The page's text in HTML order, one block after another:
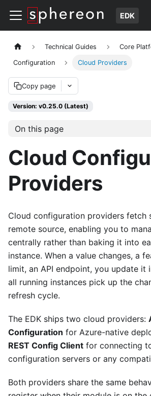
EDK
Technical Guides Core
Configuration Cloud Providers
Copy page
Version: v0.25.0 (Latest)
On this page
Cloud
Providers
Cloud configuration providers fetch
remote source, enabling you to
centrally rather than baking it into
instance. When a value changes, a
limit, an API endpoint, you update it
all running instances pick up the
refresh cycle.
The EDK ships two cloud providers:
Configuration for Azure-native
REST Config Client for connecting
configuration servers or any
Both providers share the same